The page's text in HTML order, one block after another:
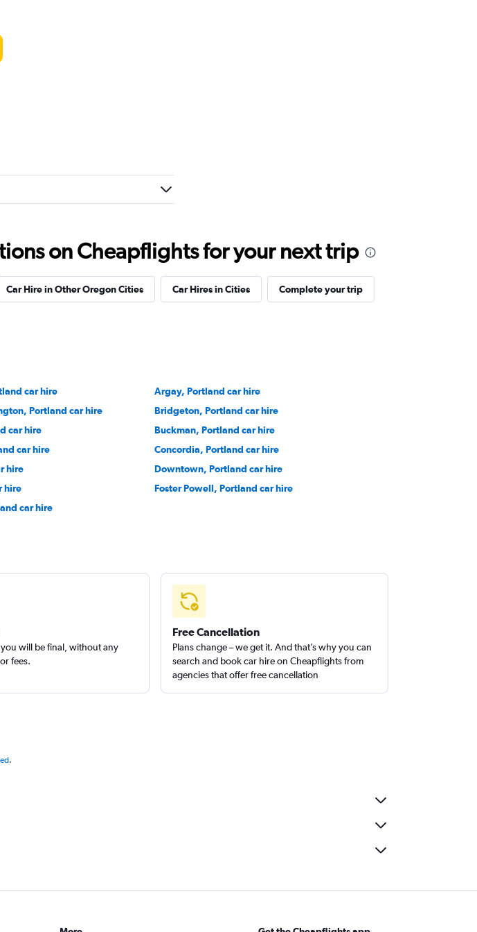
on Cheapflights for your next trip
Car Hire in Other Oregon Cities Car Hires in Cities Complete your trip
car hire
Argay, Portland car hire
Portland car hire
Bridgeton, Portland car hire
car hire
Buckman, Portland car hire
car hire
Concordia, Portland car hire
hire
Downtown, Portland car hire
hire
Foster Powell, Portland car hire
car hire
will be final, without any
fees.
Free Cancellation
Plans change – we get it. And that’s why you can
search and book car hire on Cheapflights from
agencies that offer free cancellation
.